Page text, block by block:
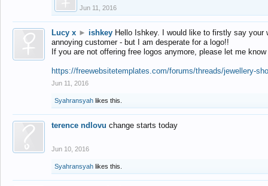
Jun 11, 2016
Lucy x ► ishkey Hello Ishkey. I would like to firstly say
annoying customer - but I am desperate for a logo!!
If you are not offering free logos anymore, please let me
https://freewebsitetemplates.com/forums/threads/jewellery-
Jun 11, 2016
Syahransyah likes this.
terence ndlovu change starts today
Jun 10, 2016
Syahransyah likes this.